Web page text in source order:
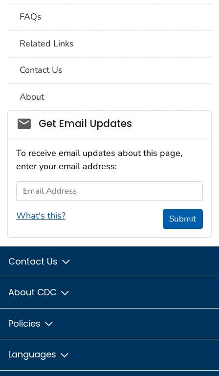
FAQs
Related Links
Contact Us
About
Social_govd
Get Email Updates
To receive email updates about this page,
enter your email address:
Email Address
What's this? Submit
Contact Us
About CDC
Policies
Languages